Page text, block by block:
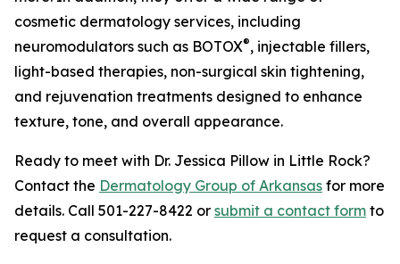
cosmetic dermatology services, including
neuromodulators such as BOTOX®, injectable fillers,
light-based therapies, non-surgical skin tightening,
and rejuvenation treatments designed to enhance
texture, tone, and overall appearance.
Ready to meet with Dr. Jessica Pillow in Little Rock?
Contact the Dermatology Group of Arkansas for more
details. Call 501-227-8422 or submit a contact form to
request a consultation.